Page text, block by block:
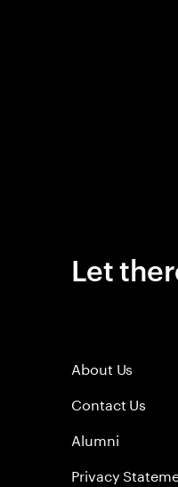
Let
About Us
Contact Us
Alumni
Privacy